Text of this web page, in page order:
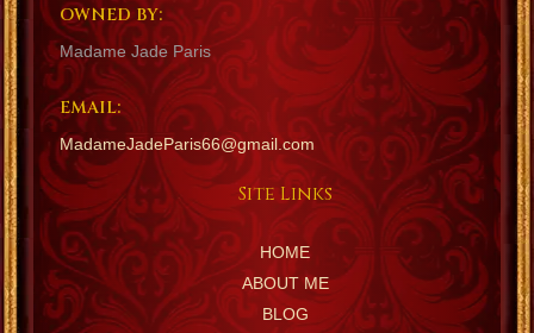
OWNED BY:
Madame Jade Paris
EMAIL:
MadameJadeParis66@gmail.com
Site Links
HOME
ABOUT ME
BLOG